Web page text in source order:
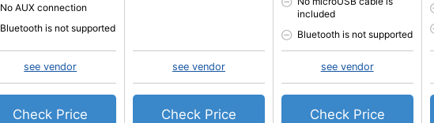
No AUX connection
Bluetooth is not supported
see vendor
Check Price
see vendor
Check Price
included
Bluetooth is not supported
see vendor
Check Price